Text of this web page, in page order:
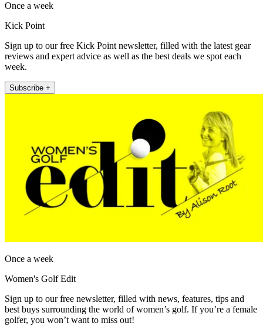
Once a week
Kick Point
Sign up to our free Kick Point newsletter, filled with the latest gear
reviews and expert advice as well as the best deals we spot each
week.
Subscribe +
Once a week
Women's Golf Edit
Sign up to our free newsletter, filled with news, features, tips and
best buys surrounding the world of women’s golf. If you’re a female
golfer, you won’t want to miss out!